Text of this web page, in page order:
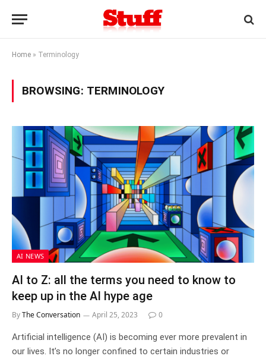
Home » Terminology
BROWSING: TERMINOLOGY
AI NEWS
AI to Z: all the terms you need to know to
keep up in the AI hype age
ByThe Conversation April 25, 2023 0
Artificial intelligence (AI) is becoming ever more prevalent in
our lives. It’s no longer confined to certain industries or